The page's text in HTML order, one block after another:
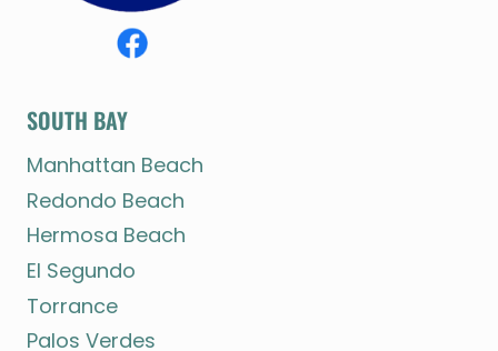
SOUTH BAY
Manhattan Beach
Redondo Beach
Hermosa Beach
El Segundo
Torrance
Palos Verdes